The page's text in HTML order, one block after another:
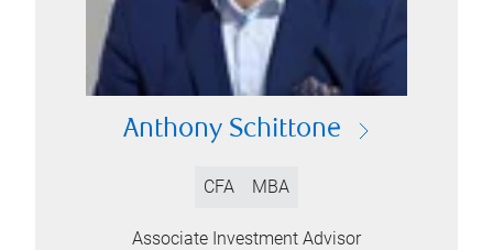
Anthony Schittone
CFA MBA
Associate Investment Advisor